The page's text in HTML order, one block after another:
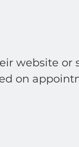
website
on